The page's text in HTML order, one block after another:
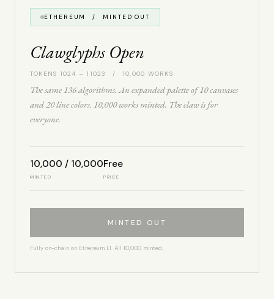
ETHEREUM / MINTED OUT
Clawglyphs Open
TOKENS 1024 – 11023 / 10,000 WORKS
The same 136 algorithms. An expanded palette of 10 canvases
and 20 line colors. 10,000 works minted. The claw is for
everyone.
10,000 / 10,000
MINTED
Free
PRICE
MINTED OUT
Fully on-chain on Ethereum L1. All 10,000 minted.